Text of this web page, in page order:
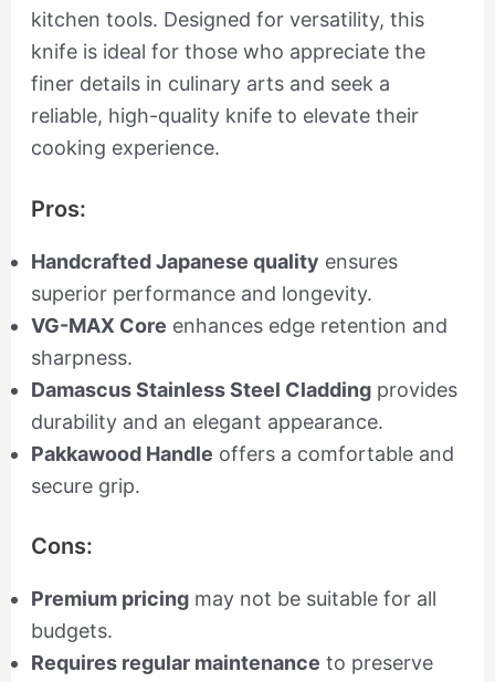
kitchen tools. Designed for versatility, this
knife is ideal for those who appreciate the
finer details in culinary arts and seek a
reliable, high-quality knife to elevate their
cooking experience.
Pros:
Handcrafted Japanese quality ensures
superior performance and longevity.
VG-MAX Core enhances edge retention and
sharpness.
Damascus Stainless Steel Claddingprovides
durability and an elegant appearance.
Pakkawood Handle offers a comfortable and
secure grip.
Cons:
Premium pricingmay not be suitable for all
budgets.
Requires regular maintenance to preserve